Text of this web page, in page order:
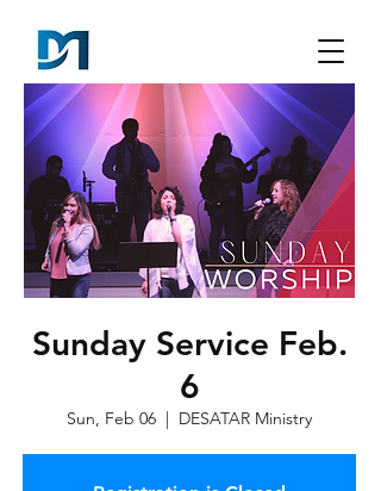
Sunday Service Feb.
6
Sun, Feb 06
  |
DESATAR Ministry